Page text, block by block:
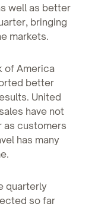
well as better
bringing
markets.
of America
better
United
have not
as customers
has many
quarterly
so far